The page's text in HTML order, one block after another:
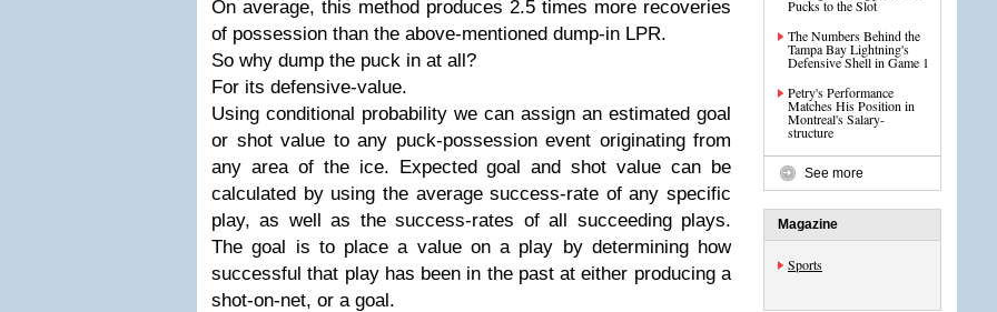
On average, this method produces 2.5 times more recoveries
of possession than the above-mentioned dump-in LPR.
So why dump the puck in at all?
For its defensive-value.
Using conditional probability we can assign an estimated goal
or shot value to any puck-possession event originating from
any area of the ice. Expected goal and shot value can be
calculated by using the average success-rate of any specific
play, as well as the success-rates of all succeeding plays.
The goal is to place a value on a play by determining how
successful that play has been in the past at either producing a
shot-on-net, or a goal.
Pucks to the Slot
The Numbers Behind the
Tampa Bay Lightning's
Defensive Shell in Game 1
Petry's Performance
Matches His Position in
Montreal's Salary-
structure
See more
Magazine
Sports